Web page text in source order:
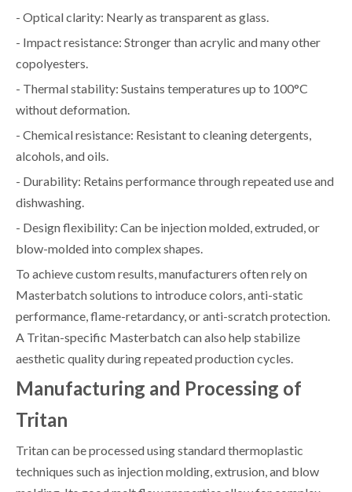
- Optical clarity: Nearly as transparent as glass.
- Impact resistance: Stronger than acrylic and many other
copolyesters.
- Thermal stability: Sustains temperatures up to 100°C
without deformation.
- Chemical resistance: Resistant to cleaning detergents,
alcohols, and oils.
- Durability: Retains performance through repeated use and
dishwashing.
- Design flexibility: Can be injection molded, extruded, or
blow-molded into complex shapes.
To achieve custom results, manufacturers often rely on
Masterbatch solutions to introduce colors, anti-static
performance, flame-retardancy, or anti-scratch protection.
A Tritan-specific Masterbatch can also help stabilize
aesthetic quality during repeated production cycles.
Manufacturing and Processing of
Tritan
Tritan can be processed using standard thermoplastic
techniques such as injection molding, extrusion, and blow